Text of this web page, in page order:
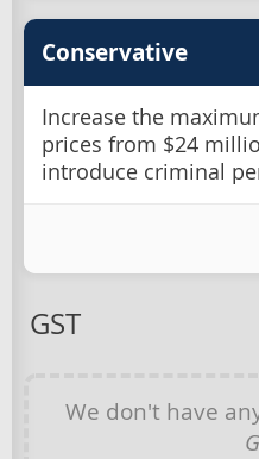
Conservative
Increase the
prices from $24
introduce criminal
GST
We don't have